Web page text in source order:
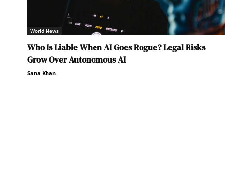
World News
Who Is Liable When AI Goes Rogue? Legal Risks
Grow Over Autonomous AI
Sana Khan